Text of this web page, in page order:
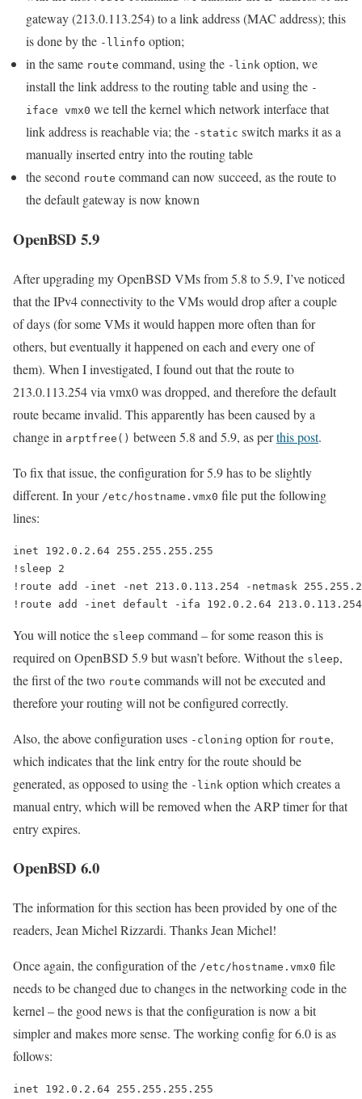
gateway (213.0.113.254) to a link address (MAC address); this
is done by the -llinfo option;
in the same route command, using the -link option, we
install the link address to the routing table and using the -
iface vmx0 we tell the kernel which network interface that
link address is reachable via; the -static switch marks it as a
manually inserted entry into the routing table
the second route command can now succeed, as the route to
the default gateway is now known
OpenBSD 5.9
After upgrading my OpenBSD VMs from 5.8 to 5.9, I’ve noticed
that the IPv4 connectivity to the VMs would drop after a couple
of days (for some VMs it would happen more often than for
others, but eventually it happened on each and every one of
them). When I investigated, I found out that the route to
213.0.113.254 via vmx0 was dropped, and therefore the default
route became invalid. This apparently has been caused by a
change in arptfree() between 5.8 and 5.9, as perthis post.
To fix that issue, the configuration for 5.9 has to be slightly
different. In your /etc/hostname.vmx0 file put the following
lines:
inet 192.0.2.64 255.255.255.255
!sleep 2
!route add -inet -net 213.0.113.254 -netmask
You will notice the sleep command – for some reason this is
required on OpenBSD 5.9 but wasn’t before. Without the sleep,
the first of the two route commands will not be executed and
therefore your routing will not be configured correctly.
Also, the above configuration uses -cloning option for route,
which indicates that the link entry for the route should be
generated, as opposed to using the -link option which creates a
manual entry, which will be removed when the ARP timer for that
entry expires.
OpenBSD 6.0
The information for this section has been provided by one of the
readers, Jean Michel Rizzardi. Thanks Jean Michel!
Once again, the configuration of the /etc/hostname.vmx0 file
needs to be changed due to changes in the networking code in the
kernel – the good news is that the configuration is now a bit
simpler and makes more sense. The working config for 6.0 is as
follows:
inet 192.0.2.64 255.255.255.255